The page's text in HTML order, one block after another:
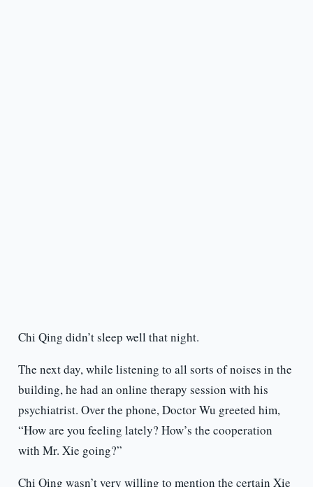
Chi Qing didn’t sleep well that night.
The next day, while listening to all sorts of noises in the
building, he had an online therapy session with his
psychiatrist. Over the phone, Doctor Wu greeted him,
“How are you feeling lately? How’s the cooperation
with Mr. Xie going?”
Chi Qing wasn’t very willing to mention the certain Xie